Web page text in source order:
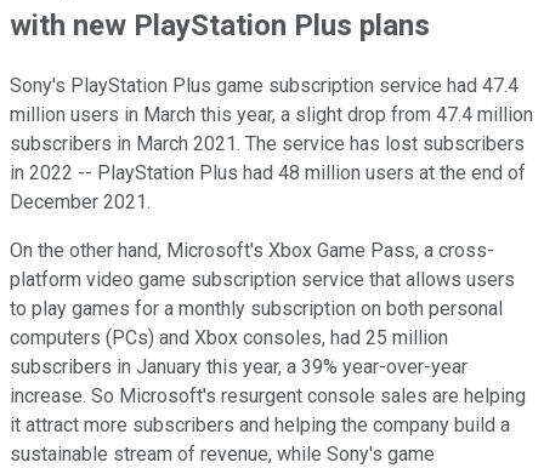
with new PlayStation Plus plans
Sony's PlayStation Plus game subscription service had 47.4
million users in March this year, a slight drop from 47.4 million
subscribers in March 2021. The service has lost subscribers
in 2022 -- PlayStation Plus had 48 million users at the end of
December 2021.
On the other hand, Microsoft's Xbox Game Pass, a cross-
platform video game subscription service that allows users
to play games for a monthly subscription on both personal
computers (PCs) and Xbox consoles, had 25 million
subscribers in January this year, a 39% year-over-year
increase. So Microsoft's resurgent console sales are helping
it attract more subscribers and helping the company build a
sustainable stream of revenue, while Sony's game